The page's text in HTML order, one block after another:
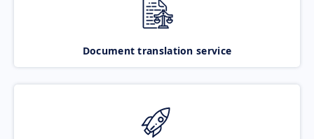
Document translation service